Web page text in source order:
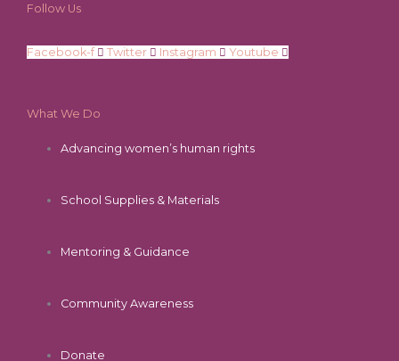
Follow Us
Facebook-f Twitter Instagram Youtube
What We Do
Advancing women’s human rights
School Supplies & Materials
Mentoring & Guidance
Community Awareness
Donate